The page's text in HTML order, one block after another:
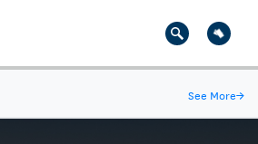
See More→